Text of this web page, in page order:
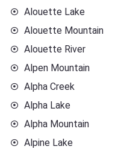
Alouette Lake
Alouette Mountain
Alouette River
Alpen Mountain
Alpha Creek
Alpha Lake
Alpha Mountain
Alpine Lake